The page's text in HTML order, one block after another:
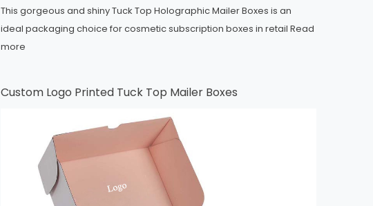
This gorgeous and shiny Tuck Top Holographic Mailer Boxes is an
ideal packaging choice for cosmetic subscription boxes in retailRead
more
Custom Logo Printed Tuck Top Mailer Boxes